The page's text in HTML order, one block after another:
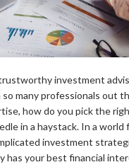
investment
so many professionals out
how do you pick the
in a haystack. In a world
investment
has your best financial